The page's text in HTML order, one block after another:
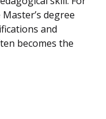
degree
and
becomes the